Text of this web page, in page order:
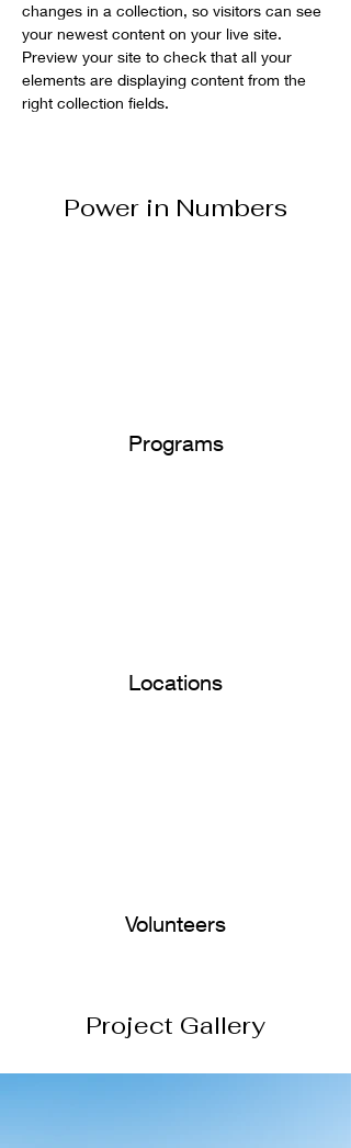
changes in a collection, so visitors can see
your newest content on your live site.
Preview your site to check that all your
elements are displaying content from the
right collection fields.
Power in Numbers
Programs
Locations
Volunteers
Project Gallery